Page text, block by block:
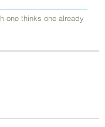
one thinks one already